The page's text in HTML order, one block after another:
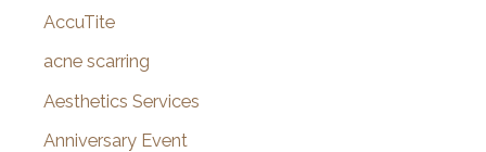
h
f
o
AccuTite
acne scarring
Aesthetics Services
Anniversary Event